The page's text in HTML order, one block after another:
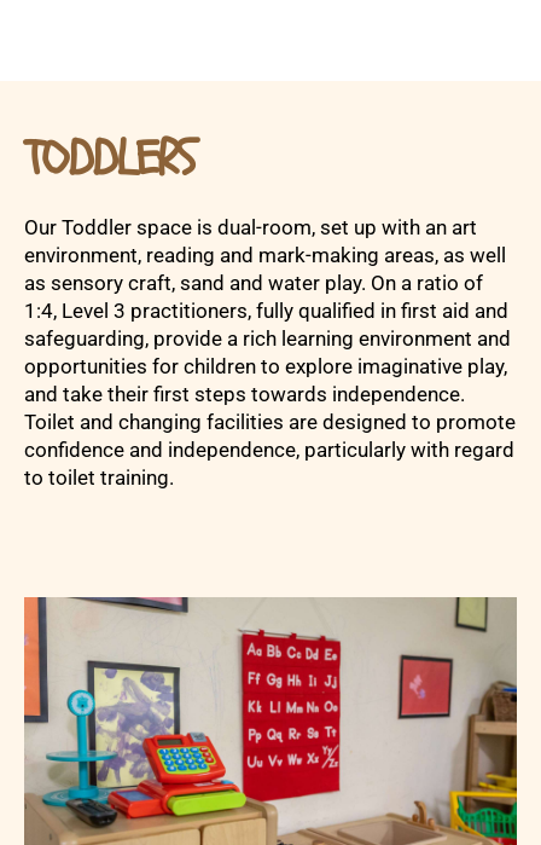
TODDLERS
Our Toddler space is dual-room, set up with an art
environment, reading and mark-making areas, as well
as sensory craft, sand and water play. On a ratio of
1:4, Level 3 practitioners, fully qualified in first aid and
safeguarding, provide a rich learning environment and
opportunities for children to explore imaginative play,
and take their first steps towards independence.
Toilet and changing facilities are designed to promote
confidence and independence, particularly with regard
to toilet training.